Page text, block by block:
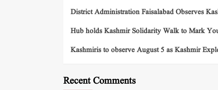
District Administration Faisalabad Observes
Hub holds Kashmir Solidarity Walk to Mark
Kashmiris to observe August 5 as Kashmir
Recent Comments